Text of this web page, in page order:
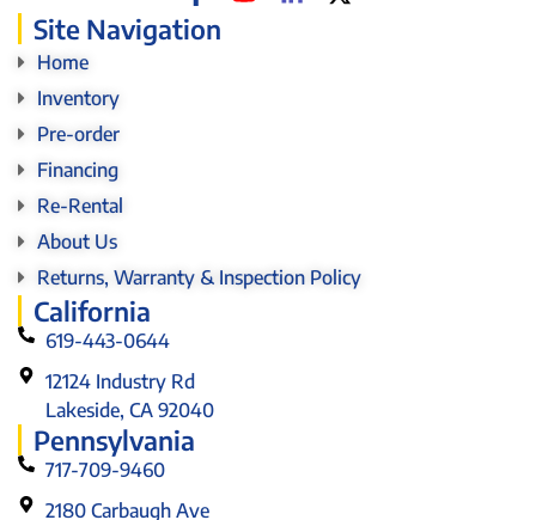
Site Navigation
Home
Inventory
Pre-order
Financing
Re-Rental
About Us
Returns, Warranty & Inspection Policy
California
619-443-0644
12124 Industry Rd
Lakeside, CA 92040
Pennsylvania
717-709-9460
2180 Carbaugh Ave